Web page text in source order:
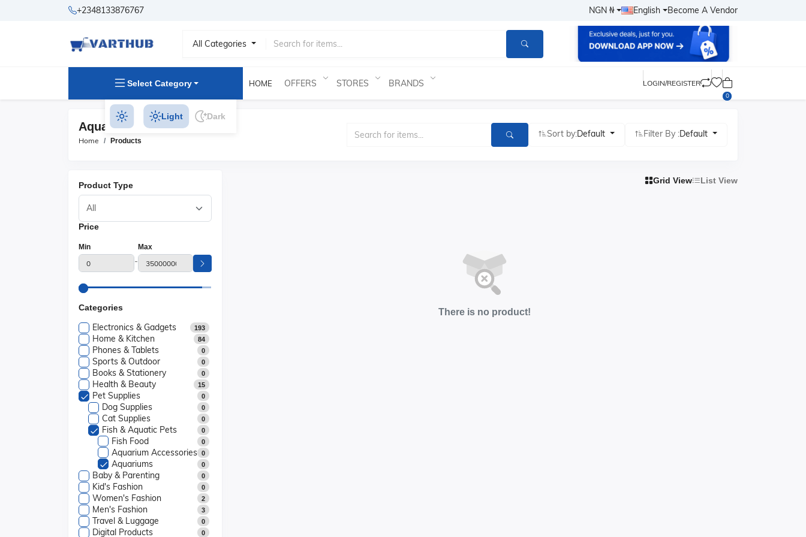
+2348133876767 NGN ₦ English Become A Vendor
All Categories
Select Category HOME OFFERS STORES BRANDS LOGIN/REGISTER
0
Light Dark
Aquariums Products
Home Products
Sort by:Default Filter By :Default
Product Type
Price
Min
-
Max
Categories
Electronics & Gadgets 193
Home & Kitchen 84
Phones & Tablets 0
Sports & Outdoor 0
Books & Stationery 0
Health & Beauty 15
Pet Supplies 0
Dog Supplies 0
Cat Supplies 0
Fish & Aquatic Pets 0
Fish Food 0
Aquarium Accessories 0
Aquariums 0
Baby & Parenting 0
Kid's Fashion 0
Women's Fashion 2
Men's Fashion 3
Travel & Luggage 0
Digital Products 0
Grid View List View
There is no product!